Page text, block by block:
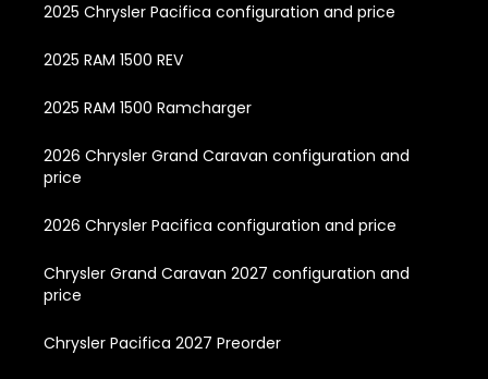
2025 Chrysler Pacifica configuration and price
2025 RAM 1500 REV
2025 RAM 1500 Ramcharger
2026 Chrysler Grand Caravan configuration and
price
2026 Chrysler Pacifica configuration and price
Chrysler Grand Caravan 2027 configuration and
price
Chrysler Pacifica 2027 Preorder